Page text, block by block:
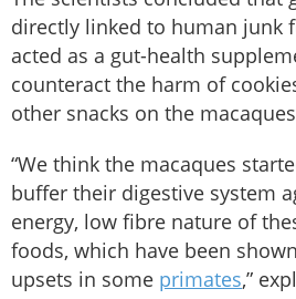
directly linked to human junk
acted as a gut-health
counteract the harm of
other snacks on the
“We think the macaques
buffer their digestive system
energy, low fibre nature of
foods, which have been
upsets in some primates,”